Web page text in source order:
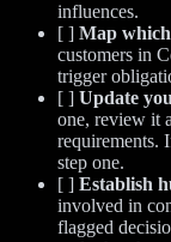
influences.
[ ] Map
customers in
trigger
[ ] Update
one, review it
requirements.
step one.
[ ] Establish
involved in
flagged